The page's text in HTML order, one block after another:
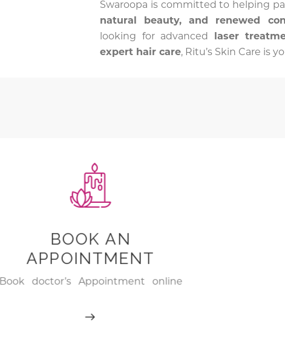
Swaroopa is committed to helping
natural beauty, and renewed
looking for advanced laser
expert hair care, Ritu’s Skin Care is
BOOK AN
APPOINTMENT
Book doctor’s Appointment online